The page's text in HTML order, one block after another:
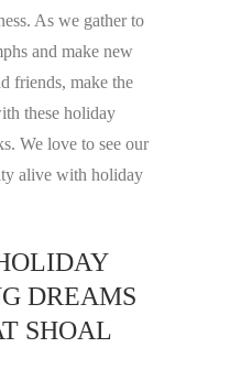
As we gather to
and make new
friends, make the
these holiday
We love to see our
alive with holiday
DREAMS
SHOAL